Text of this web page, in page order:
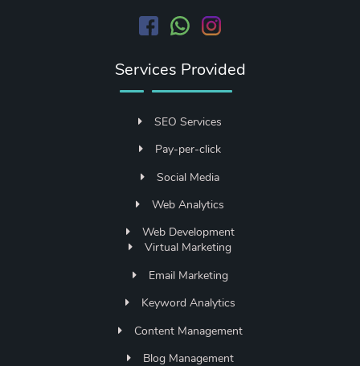
Services Provided
SEO Services
Pay-per-click
Social Media
Web Analytics
Web Development
Virtual Marketing
Email Marketing
Keyword Analytics
Content Management
Blog Management